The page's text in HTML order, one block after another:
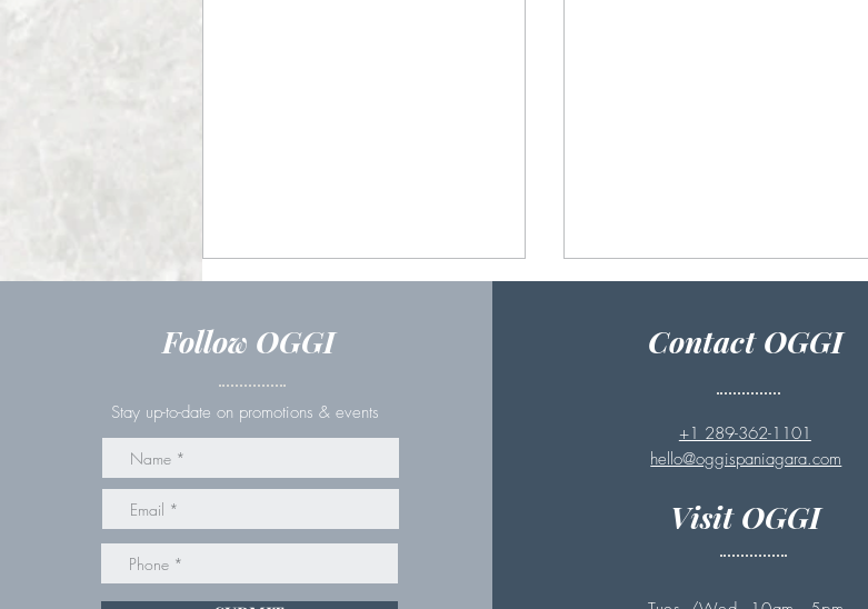
Couples Massage in St.
Perfect Date
Summer: Why Full Body
Exfoliation Helps Renew
Follow OGGI
Stay up-to-date on promotions & events
Contact OGGI
+1 289-362-1101
hello@oggispaniagara.com
Visit OGGI